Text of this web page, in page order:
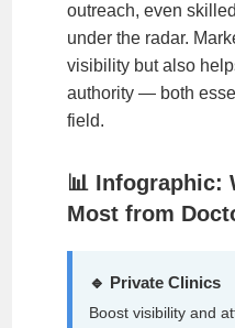
outreach, even
under the radar.
visibility but also
authority — both
field.
📊 Infographic:
Most from
🔹 Private Clinics
Boost visibility and